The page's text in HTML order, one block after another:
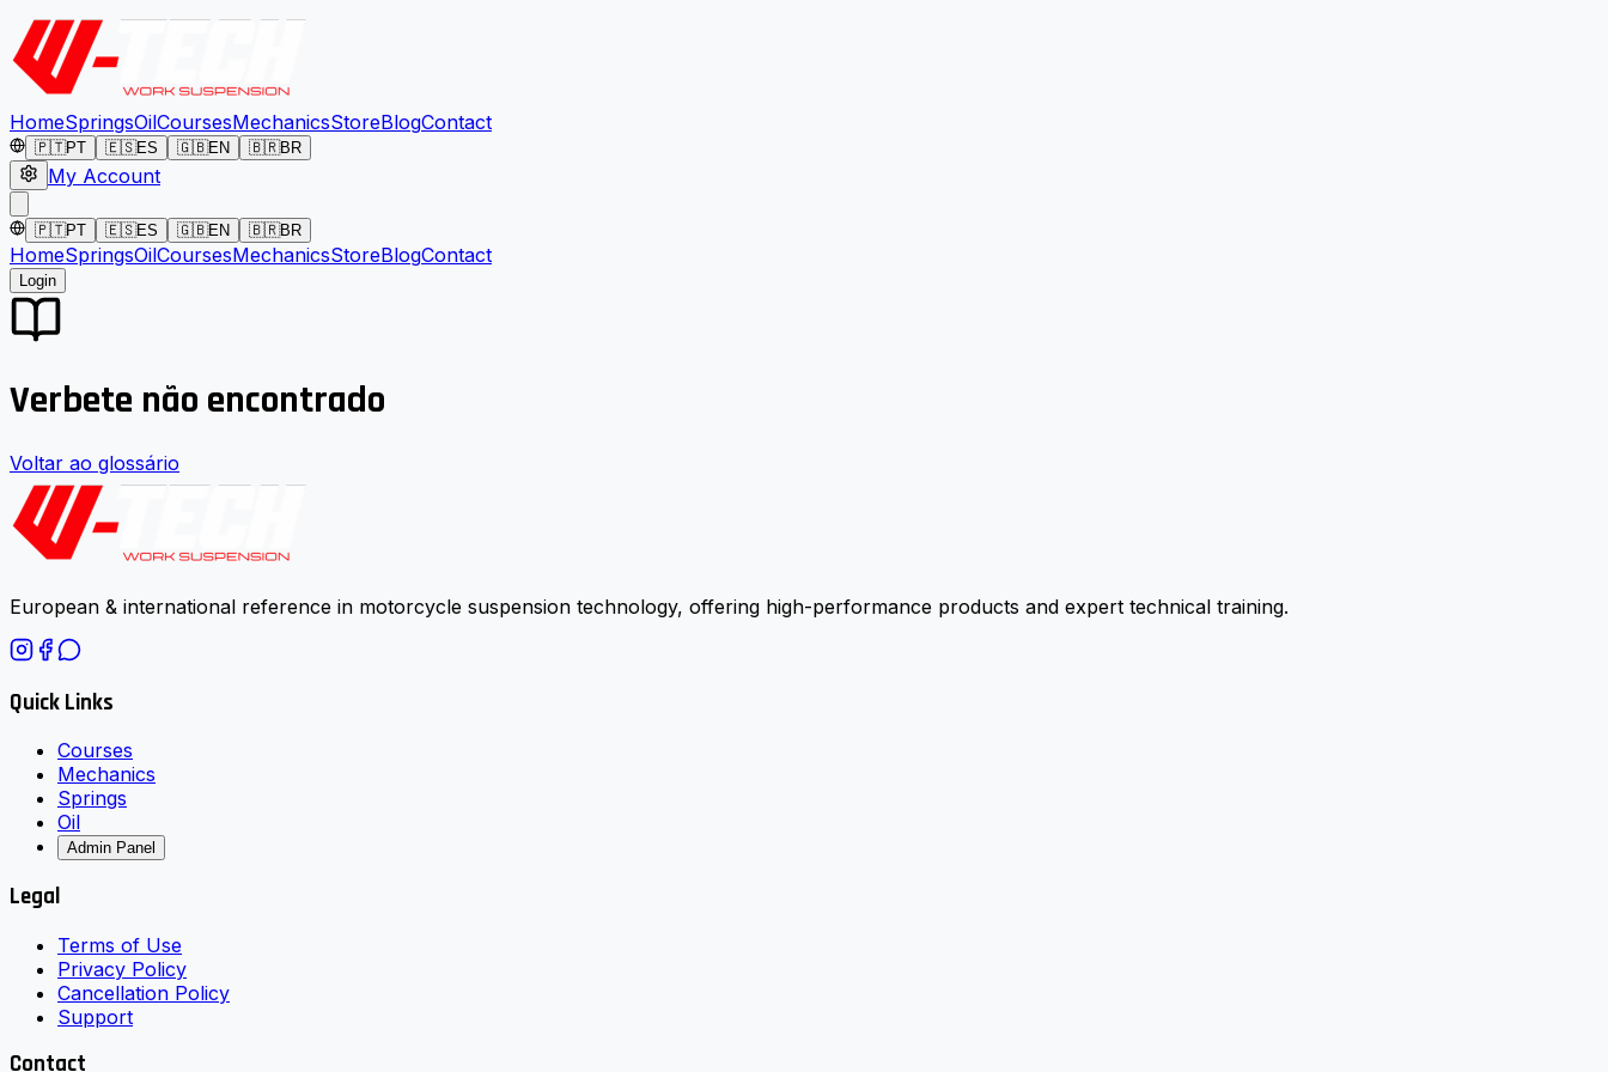
HomeSpringsOilCoursesMechanicsStoreBlogContact
🇵🇹PT 🇪🇸ES 🇬🇧EN 🇧🇷BR
My Account
🇵🇹PT 🇪🇸ES 🇬🇧EN 🇧🇷BR
HomeSpringsOilCoursesMechanicsStoreBlogContact
Login
Verbete não encontrado
Voltar ao glossário
European & international reference in motorcycle suspension technology, offering high-performance products and expert technical training.
Quick Links
Courses
Mechanics
Springs
Oil
Admin Panel
Legal
Terms of Use
Privacy Policy
Cancellation Policy
Support
Contact